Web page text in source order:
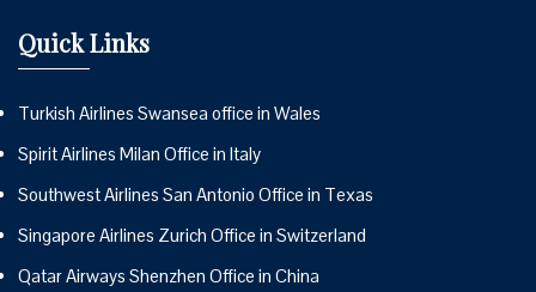
Quick Links
Turkish Airlines Swansea office in Wales
Spirit Airlines Milan Office in Italy
Southwest Airlines San Antonio Office in Texas
Singapore Airlines Zurich Office in Switzerland
Qatar Airways Shenzhen Office in China